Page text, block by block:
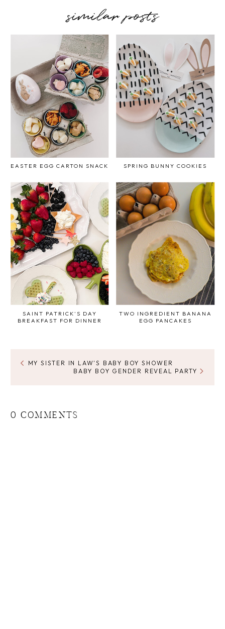
similar posts
EASTER EGG CARTON SNACK SPRING BUNNY COOKIES
SAINT PATRICK'S DAY
BREAKFAST FOR DINNER
TWO INGREDIENT BANANA
EGG PANCAKES
MY SISTER IN LAW'S BABY BOY SHOWER
BABY BOY GENDER REVEAL PARTY
0 COMMENTS